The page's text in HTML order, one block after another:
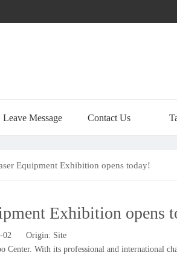
Leave Message Contact Us
Equipment Exhibition opens today!
Exhibition opens
02 Origin: Site
With its professional and international